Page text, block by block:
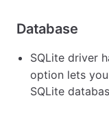
Database
SQLite driver
option lets
SQLite